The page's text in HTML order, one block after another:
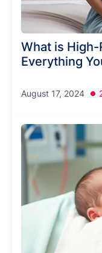
What is High-
Everything
August 17, 2024